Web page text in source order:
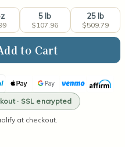
5 lb
$107.96
25 lb
$509.79
Apple
Pay
Google
Pay
VenmoAffirm
· SSL encrypted
at checkout.